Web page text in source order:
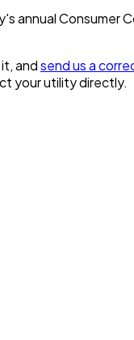
annual Consumer
andsend us a
your utility directly.